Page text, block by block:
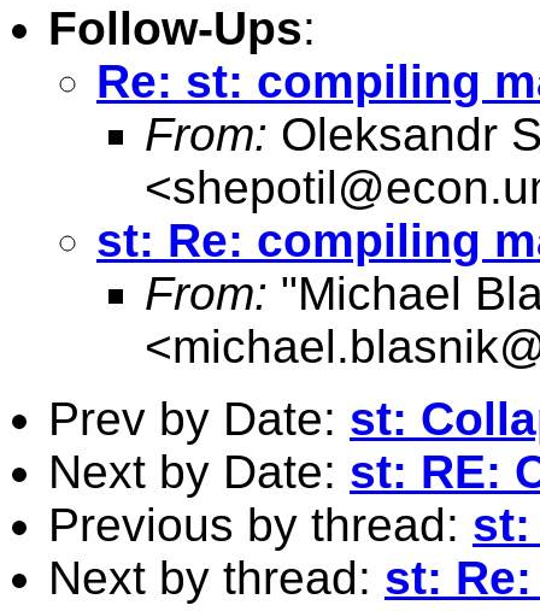
Follow-Ups:
Re: st: compiling
From: Oleksandr
<
st: Re: compiling
From: "Michael
<
Prev by Date: st:
Next by Date: st: RE:
Previous by thread: st:
Next by thread: st: